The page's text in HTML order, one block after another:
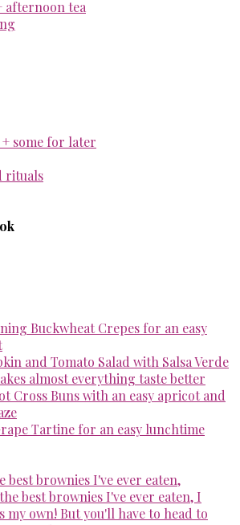
afternoon tea
some for later
rituals
Buckwheat Crepes for an easy
and Tomato Salad with Salsa Verde
almost everything taste better
Cross Buns with an easy apricot and
Tartine for an easy lunchtime
best brownies I've ever eaten,